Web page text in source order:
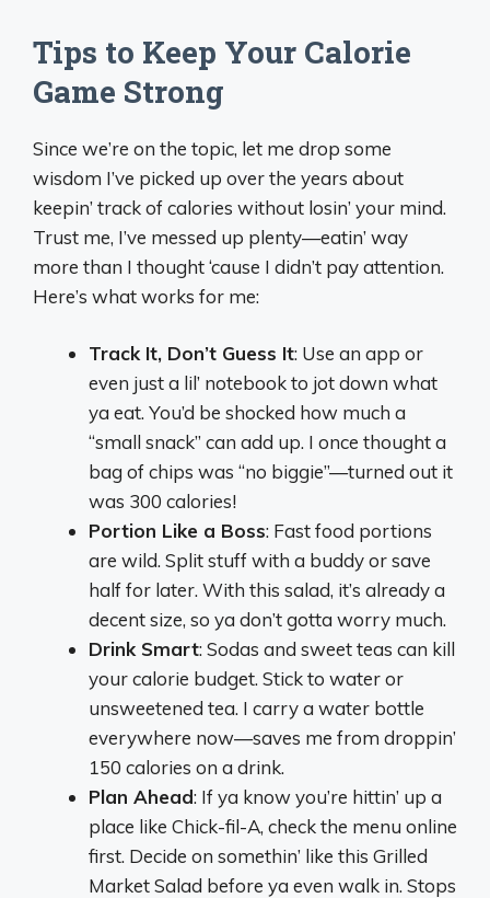
Tips to Keep Your Calorie
Game Strong
Since we’re on the topic, let me drop some
wisdom I’ve picked up over the years about
keepin’ track of calories without losin’ your mind.
Trust me, I’ve messed up plenty—eatin’ way
more than I thought ‘cause I didn’t pay attention.
Here’s what works for me:
Track It, Don’t Guess It: Use an app or
even just a lil’ notebook to jot down what
ya eat. You’d be shocked how much a
“small snack” can add up. I once thought a
bag of chips was “no biggie”—turned out it
was 300 calories!
Portion Like a Boss: Fast food portions
are wild. Split stuff with a buddy or save
half for later. With this salad, it’s already a
decent size, so ya don’t gotta worry much.
Drink Smart: Sodas and sweet teas can kill
your calorie budget. Stick to water or
unsweetened tea. I carry a water bottle
everywhere now—saves me from droppin’
150 calories on a drink.
Plan Ahead: If ya know you’re hittin’ up a
place like Chick-fil-A, check the menu online
first. Decide on somethin’ like this Grilled
Market Salad before ya even walk in. Stops